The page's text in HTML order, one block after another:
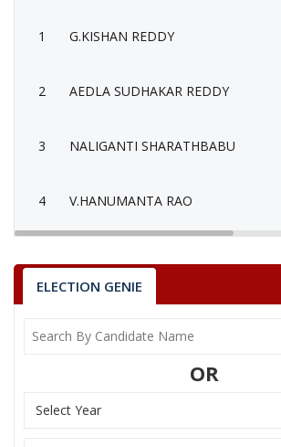
1 G.KISHAN REDDY
2 AEDLA SUDHAKAR REDDY
3 NALIGANTI SHARATHBABU
4 V.HANUMANTA RAO
ELECTION GENIE
OR